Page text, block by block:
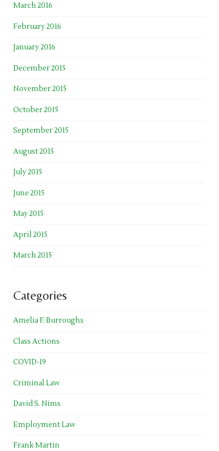
March 2016
February 2016
January 2016
December 2015
November 2015
October 2015
September 2015
August 2015
July 2015
June 2015
May 2015
April 2015
March 2015
Categories
Amelia F. Burroughs
Class Actions
COVID-19
Criminal Law
David S. Nims
Employment Law
Frank Martin